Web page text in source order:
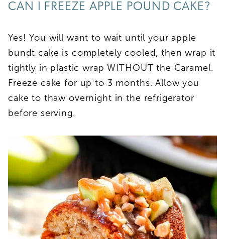
CAN I FREEZE APPLE POUND CAKE?
Yes! You will want to wait until your apple
bundt cake is completely cooled, then wrap it
tightly in plastic wrap WITHOUT the Caramel.
Freeze cake for up to 3 months. Allow you
cake to thaw overnight in the refrigerator
before serving.